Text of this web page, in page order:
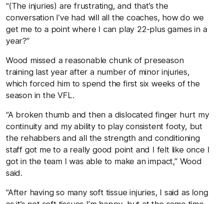
“(The injuries) are frustrating, and that’s the
conversation I’ve had will all the coaches, how do we
get me to a point where I can play 22-plus games in a
year?”
Wood missed a reasonable chunk of preseason
training last year after a number of minor injuries,
which forced him to spend the first six weeks of the
season in the VFL.
“A broken thumb and then a dislocated finger hurt my
continuity and my ability to play consistent footy, but
the rehabbers and all the strength and conditioning
staff got me to a really good point and I felt like once I
got in the team I was able to make an impact,” Wood
said.
“After having so many soft tissue injuries, I said as long